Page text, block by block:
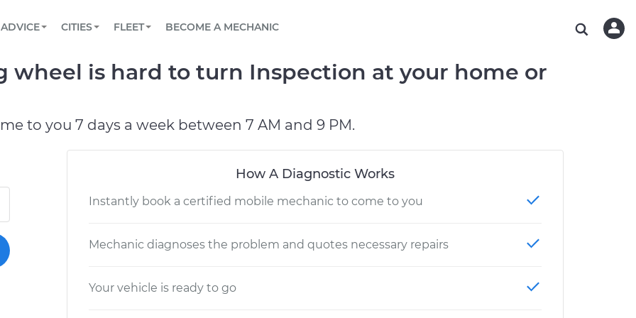
Book a top-rated mobile mechanic online
Reach us by phone or email, or read FAQ
TOWING AND ROADSIDE
ADVICE
View your car’s maintenance schedule
CITIES
CHICAGO, IL CHARLOTTE, NC
FLEET
Partner with us to simplify and scale fleet
BECOME A MECHANIC
wheel is hard to turn Inspection at your home or
to you 7 days a week between 7 AM and 9 PM.
How A Diagnostic Works
Instantly book a certified mobile mechanic to come to you
Mechanic diagnoses the problem and quotes necessary repairs
Your vehicle is ready to go